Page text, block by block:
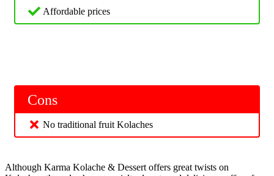
Affordable prices
Cons
No traditional fruit Kolaches
Although Karma Kolache & Dessert offers great twists on